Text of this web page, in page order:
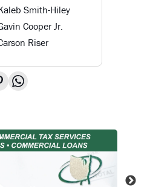
Smith-Hiley
Cooper Jr.
Riser